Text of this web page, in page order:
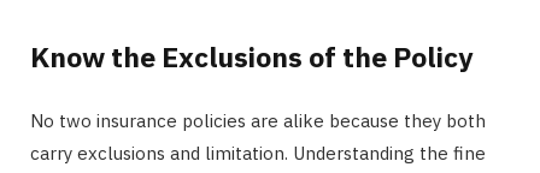
Know the Exclusions of the Policy
No two insurance policies are alike because they both
carry exclusions and limitation. Understanding the fine